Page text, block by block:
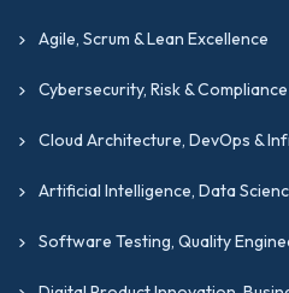
Agile, Scrum & Lean Excellence
Cybersecurity, Risk &
Cloud Architecture, DevOps &
Artificial Intelligence, Data
Software Testing, Quality